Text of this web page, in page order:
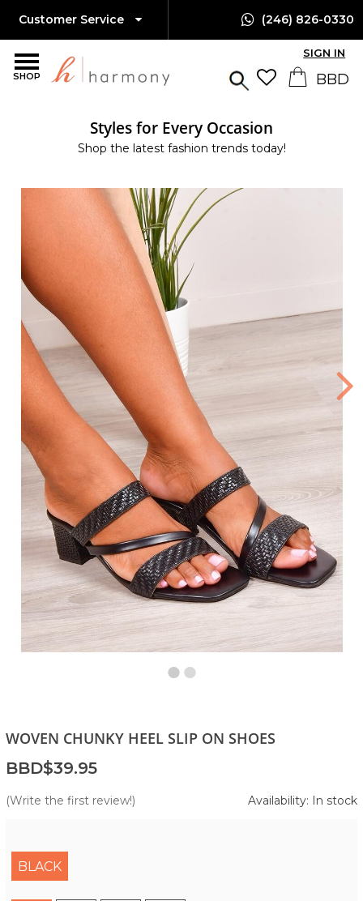
SHOP
Customer Service (246) 826-0330
SIGN IN
Styles for Every Occasion
Shop the latest fashion trends today!
WOVEN CHUNKY HEEL SLIP ON SHOES
BBD$39.95
(Write the first review!) Availability: In stock
BLACK